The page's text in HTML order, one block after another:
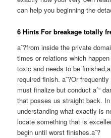
can help you beginning the
6 Hints For breakage totally
aˆ?from inside the private
times or relations which
toxic and needs to be
required finish. aˆ?Or
must finalize but conduct aˆ“
that posses us straight back.
understanding what exactly is
locate something that is
begin until worst finishes.aˆ?